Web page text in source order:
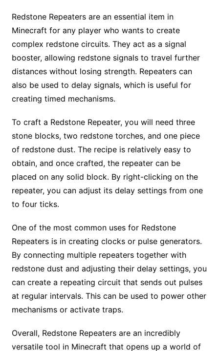
Redstone Repeaters are an essential item in
Minecraft for any player who wants to create
complex redstone circuits. They act as a signal
booster, allowing redstone signals to travel further
distances without losing strength. Repeaters can
also be used to delay signals, which is useful for
creating timed mechanisms.
To craft a Redstone Repeater, you will need three
stone blocks, two redstone torches, and one piece
of redstone dust. The recipe is relatively easy to
obtain, and once crafted, the repeater can be
placed on any solid block. By right-clicking on the
repeater, you can adjust its delay settings from one
to four ticks.
One of the most common uses for Redstone
Repeaters is in creating clocks or pulse generators.
By connecting multiple repeaters together with
redstone dust and adjusting their delay settings, you
can create a repeating circuit that sends out pulses
at regular intervals. This can be used to power other
mechanisms or activate traps.
Overall, Redstone Repeaters are an incredibly
versatile tool in Minecraft that opens up a world of